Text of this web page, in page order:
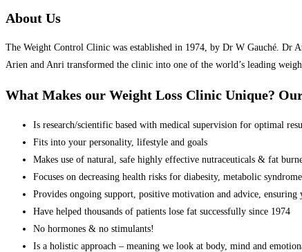
About Us
The Weight Control Clinic was established in 1974, by Dr W Gauché. Dr
Arien and Anri transformed the clinic into one of the world’s leading
What Makes our Weight Loss Clinic Unique?
Is research/scientific based with medical supervision for optimal
Fits into your personality, lifestyle and goals
Makes use of natural, safe highly effective nutraceuticals & fat
Focuses on decreasing health risks for diabesity, metabolic
Provides ongoing support, positive motivation and advice,
Have helped thousands of patients lose fat successfully since 1974
No hormones & no stimulants!
Is a holistic approach – meaning we look at body, mind and